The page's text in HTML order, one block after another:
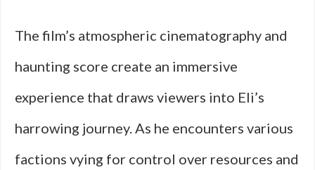
The film’s atmospheric cinematography and
haunting score create an immersive
experience that draws viewers into Eli’s
harrowing journey. As he encounters various
factions vying for control over resources and